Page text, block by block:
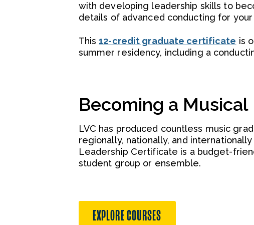
with developing leadership skills to
details of advanced conducting for
This12-credit graduate certificate is
summer residency, including a
Becoming a Musical
LVC has produced countless music
regionally, nationally, and
Leadership Certificate is a budget-
student group or ensemble.
EXPLORE COURSES